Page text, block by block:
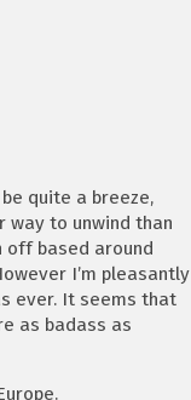
quite a breeze,
way to unwind than
off based around
I’m pleasantly
ever. It seems that
as badass as